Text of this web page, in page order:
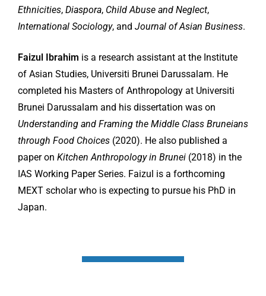
Ethnicities, Diaspora, Child Abuse and Neglect,
International Sociology, and Journal of Asian Business.
Faizul Ibrahim is a research assistant at the Institute
of Asian Studies, Universiti Brunei Darussalam. He
completed his Masters of Anthropology at Universiti
Brunei Darussalam and his dissertation was on
Understanding and Framing the Middle Class Bruneians
through Food Choices (2020). He also published a
paper on Kitchen Anthropology in Brunei (2018) in the
IAS Working Paper Series. Faizul is a forthcoming
MEXT scholar who is expecting to pursue his PhD in
Japan.